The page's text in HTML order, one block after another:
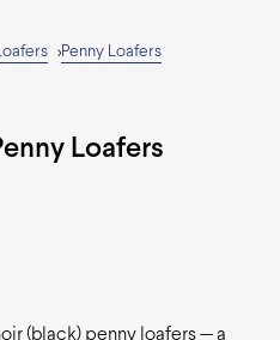
>Penny Loafers
Loafers
(black) penny loafers — a